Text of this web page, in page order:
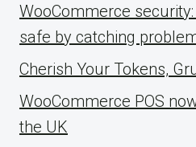
WooCommerce
safe by catching
Cherish Your Tokens,
WooCommerce POS
the UK